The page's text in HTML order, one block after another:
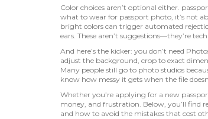
Color choices aren’t optional either.
what to wear for passport photo, it’s not
bright colors can trigger automated
ears. These aren’t suggestions—they’re
And here’s the kicker: you don’t need
adjust the background, crop to exact
Many people still go to photo studios
know how messy it gets when the file
Whether you’re applying for a new
money, and frustration. Below, you’ll find
and how to avoid the mistakes that cost